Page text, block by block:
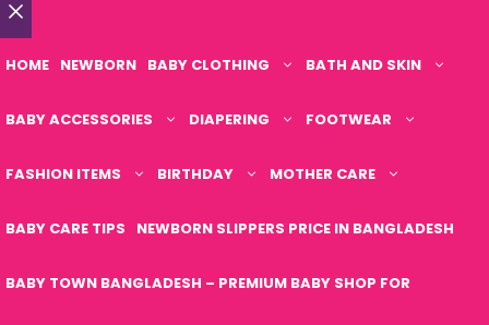
Close
HOME NEWBORN BABY CLOTHING BATH AND SKIN
BABY ACCESSORIES DIAPERING FOOTWEAR
FASHION ITEMS BIRTHDAY MOTHER CARE
BABY CARE TIPS NEWBORN SLIPPERS PRICE IN BANGLADESH
BABY TOWN BANGLADESH – PREMIUM BABY SHOP FOR